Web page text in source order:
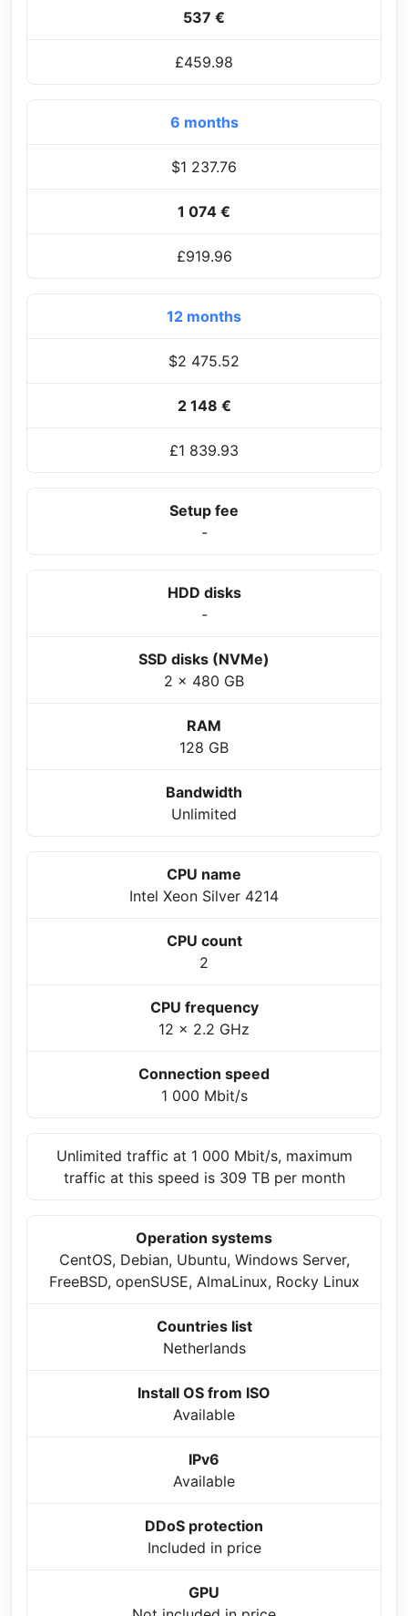
537 €
£459.98
6 months
$1 237.76
1 074 €
£919.96
12 months
$2 475.52
2 148 €
£1 839.93
Setup fee
-
HDD disks
-
SSD disks (NVMe)
2 x 480 GB
RAM
128 GB
Bandwidth
Unlimited
CPU name
Intel Xeon Silver 4214
CPU count
2
CPU frequency
12 x 2.2 GHz
Connection speed
1 000 Mbit/s
Unlimited traffic at 1 000 Mbit/s, maximum
traffic at this speed is 309 TB per month
Operation systems
CentOS, Debian, Ubuntu, Windows Server,
FreeBSD, openSUSE, AlmaLinux, Rocky Linux
Countries list
Netherlands
Install OS from ISO
Available
IPv6
Available
DDoS protection
Included in price
GPU